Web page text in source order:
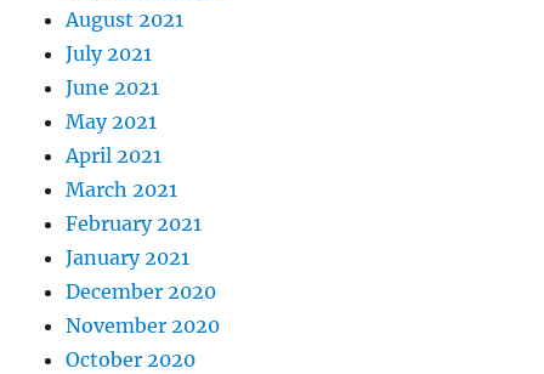
August 2021
July 2021
June 2021
May 2021
April 2021
March 2021
February 2021
January 2021
December 2020
November 2020
October 2020